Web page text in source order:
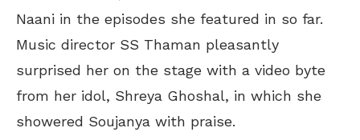
Naani in the episodes she featured in so far.
Music director SS Thaman pleasantly
surprised her on the stage with a video byte
from her idol, Shreya Ghoshal, in which she
showered Soujanya with praise.